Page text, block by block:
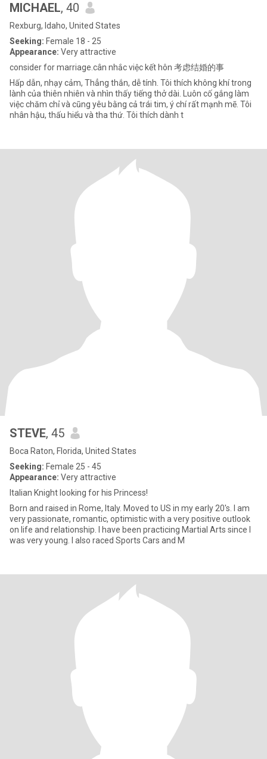
MICHAEL, 40
Rexburg, Idaho, United States
Seeking: Female 18 - 25
Appearance: Very attractive
consider for marriage.cân nhắc việc kết hôn 考虑结婚的事
Hấp dẫn, nhạy cảm, Thẳng thắn, dễ tính. Tôi thích không khí trong
lành của thiên nhiên và nhìn thấy tiếng thở dài. Luôn cố gắng làm
việc chăm chỉ và cũng yêu bằng cả trái tim, ý chí rất mạnh mẽ. Tôi
nhân hậu, thấu hiểu và tha thứ. Tôi thích dành t
STEVE, 45
Boca Raton, Florida, United States
Seeking: Female 25 - 45
Appearance: Very attractive
Italian Knight looking for his Princess!
Born and raised in Rome, Italy. Moved to US in my early 20's. I am
very passionate, romantic, optimistic with a very positive outlook
on life and relationship. I have been practicing Martial Arts since I
was very young. I also raced Sports Cars and M